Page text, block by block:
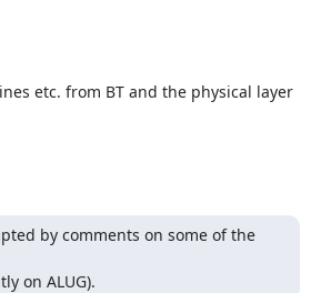
etc. from BT and the physical layer
by comments on some of the
on ALUG).